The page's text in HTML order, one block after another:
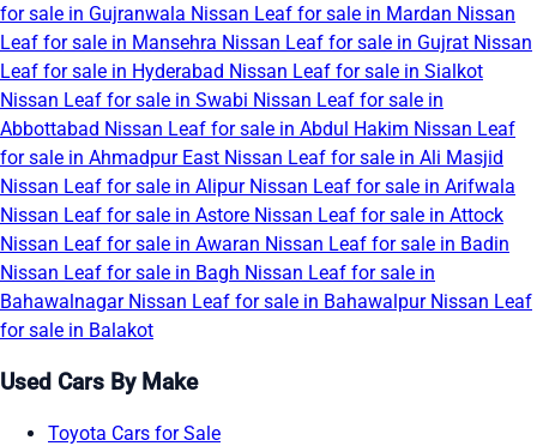
for sale in Gujranwala Nissan Leaf for sale in Mardan Nissan
Leaf for sale in Mansehra Nissan Leaf for sale in Gujrat Nissan
Leaf for sale in Hyderabad Nissan Leaf for sale in Sialkot
Nissan Leaf for sale in Swabi Nissan Leaf for sale in
Abbottabad Nissan Leaf for sale in Abdul Hakim Nissan Leaf
for sale in Ahmadpur East Nissan Leaf for sale in Ali Masjid
Nissan Leaf for sale in Alipur Nissan Leaf for sale in Arifwala
Nissan Leaf for sale in Astore Nissan Leaf for sale in Attock
Nissan Leaf for sale in Awaran Nissan Leaf for sale in Badin
Nissan Leaf for sale in Bagh Nissan Leaf for sale in
Bahawalnagar Nissan Leaf for sale in Bahawalpur Nissan Leaf
for sale in Balakot
Used Cars By Make
Toyota Cars for Sale